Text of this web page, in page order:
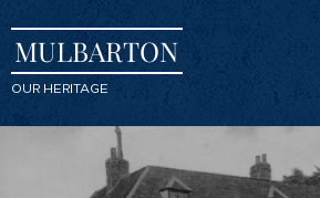
MULBARTON
OUR HERITAGE